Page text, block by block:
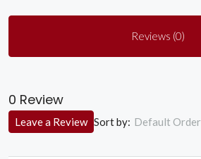
Reviews (0)
0 Review
Sort by: Default Order
Leave a Review